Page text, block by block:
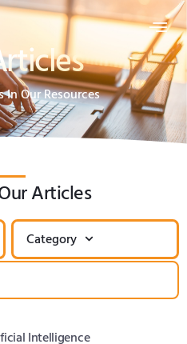
In Our Resources
Articles
Category
Intelligence